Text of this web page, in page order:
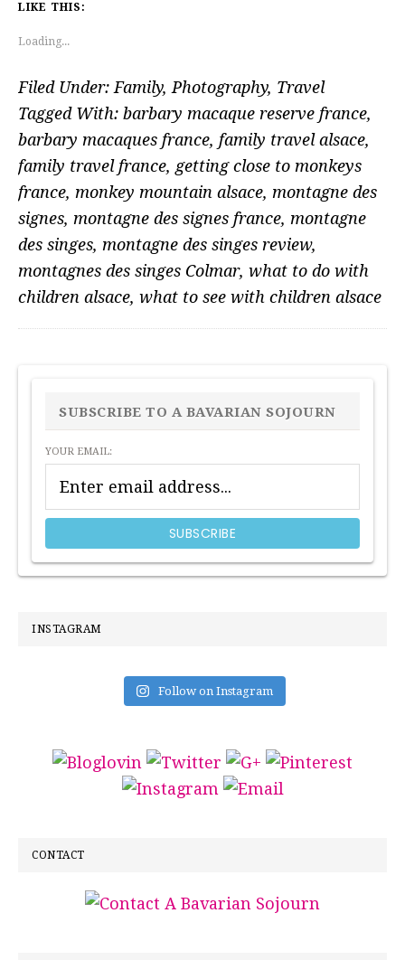
LIKE THIS:
Loading...
Filed Under: Family, Photography, Travel
Tagged With: barbary macaque reserve france,
barbary macaques france, family travel alsace,
family travel france, getting close to monkeys
france, monkey mountain alsace, montagne des
signes, montagne des signes france, montagne
des singes, montagne des singes review,
montagnes des singes Colmar, what to do with
children alsace, what to see with children alsace
PRIMARY
SIDEBAR
SUBSCRIBE TO A BAVARIAN SOJOURN
YOUR EMAIL:
INSTAGRAM
Follow on Instagram
CONTACT